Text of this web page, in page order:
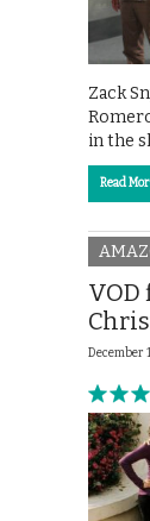
Zack
in the
Read
December